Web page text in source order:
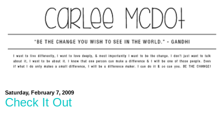
Saturday, February 7, 2009
Check It Out